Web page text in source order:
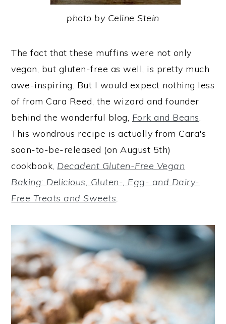
photo by Celine Stein
The fact that these muffins were not only
vegan, but gluten-free as well, is pretty much
awe-inspiring. But I would expect nothing less
of from Cara Reed, the wizard and founder
behind the wonderful blog, Fork and Beans.
This wondrous recipe is actually from Cara's
soon-to-be-released (on August 5th)
cookbook, Decadent Gluten-Free Vegan
Baking: Delicious, Gluten-, Egg- and Dairy-
Free Treats and Sweets.